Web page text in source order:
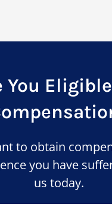
You
to obtain
you have
us today.